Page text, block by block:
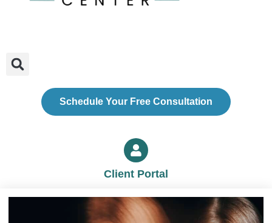
Schedule Your Free Consultation
Client Portal